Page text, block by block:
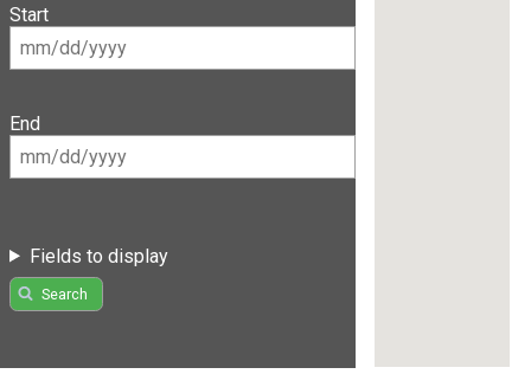
Start
End
Fields to display
Search